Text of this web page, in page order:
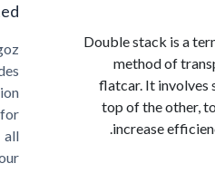
Double stack
method
flatcar. It
top of the
increase
Started?
Cargoz
provides
solution